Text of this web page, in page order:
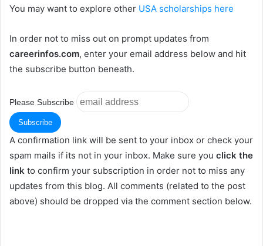
You may want to explore other USA scholarships here
In order not to miss out on prompt updates from
careerinfos.com, enter your email address below and hit
the subscribe button beneath.
Please Subscribe
A confirmation link will be sent to your inbox or check your
spam mails if its not in your inbox. Make sure you click the
link to confirm your subscription in order not to miss any
updates from this blog. All comments (related to the post
above) should be dropped via the comment section below.